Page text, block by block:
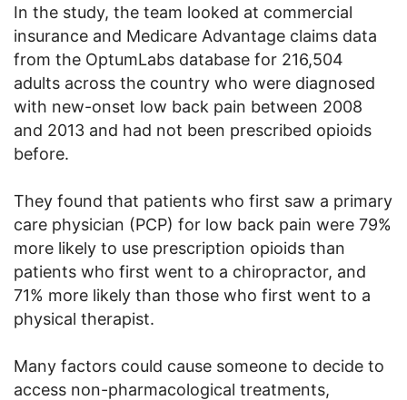
In the study, the team looked at commercial
insurance and Medicare Advantage claims data
from the OptumLabs database for 216,504
adults across the country who were diagnosed
with new-onset low back pain between 2008
and 2013 and had not been prescribed opioids
before.
They found that patients who first saw a primary
care physician (PCP) for low back pain were 79%
more likely to use prescription opioids than
patients who first went to a chiropractor, and
71% more likely than those who first went to a
physical therapist.
Many factors could cause someone to decide to
access non-pharmacological treatments,